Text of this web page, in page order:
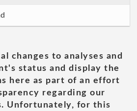
changes to analyses and
status and display the
here as part of an effort
regarding our
Unfortunately, for this